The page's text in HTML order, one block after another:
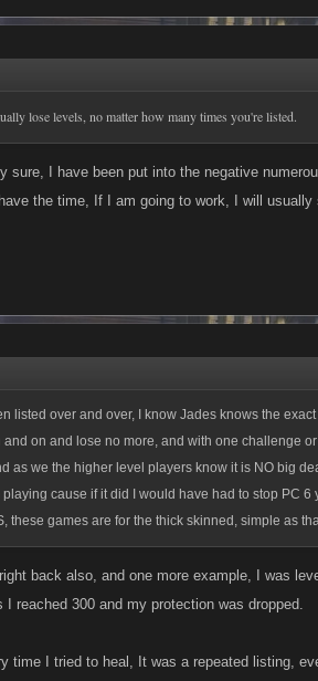
lose levels, no matter how many times you're listed.
sure, I have been put into the negative
the time, If I am going to work, I will
listed over and over, I know Jades knows the
on and lose no more, and with one challenge
as we the higher level players know it is NO big
cause if it did I would have had to stop PC 6
these games are for the thick skinned, simple as
back also, and one more example, I was
reached 300 and my protection was dropped.
time I tried to heal, It was a repeated listing,